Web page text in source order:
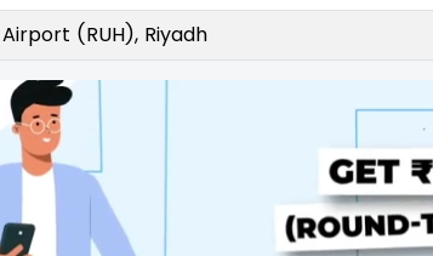
(RUH), Riyadh